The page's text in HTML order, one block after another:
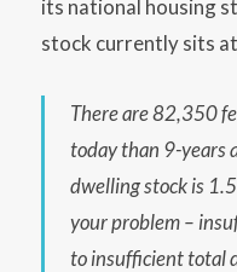
its national housing
stock currently sits
There are 82,350
today than 9-years
dwelling stock is
your problem –
to insufficient total